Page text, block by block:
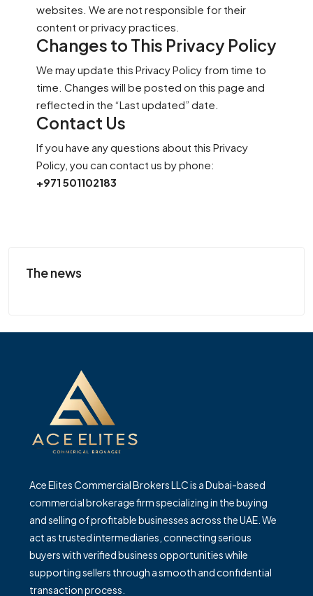
websites. We are not responsible for their
content or privacy practices.
Changes to This Privacy Policy
We may update this Privacy Policy from time to
time. Changes will be posted on this page and
reflected in the “Last updated” date.
Contact Us
If you have any questions about this Privacy
Policy, you can contact us by phone:
+971 501102183
The news
Ace Elites Commercial Brokers LLC is a Dubai-based
commercial brokerage firm specializing in the buying
and selling of profitable businesses across the UAE. We
act as trusted intermediaries, connecting serious
buyers with verified business opportunities while
supporting sellers through a smooth and confidential
transaction process.